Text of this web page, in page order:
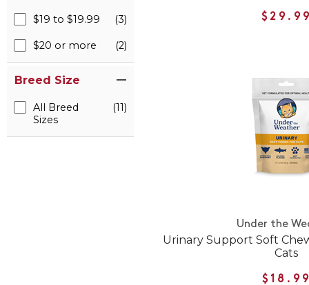
$19 to $19.99 (3)
$20 or more (2)
Breed Size
All Breed
Sizes
(11)
Under the
Urinary Support Soft
Cats